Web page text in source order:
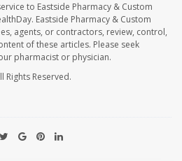
to Eastside Pharmacy & Custom
Eastside Pharmacy & Custom
agents, or contractors, review, control,
of these articles. Please seek
pharmacist or physician.
Rights Reserved.